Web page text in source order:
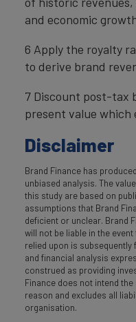
and economic
6 Apply the royalty
to derive brand
7 Discount post-tax
present value which
Disclaimer
Brand Finance has
unbiased analysis. The
this study are based on
assumptions that Brand
deficient or unclear. Brand
will not be liable in the
relied upon is subsequently
and financial analysis
construed as providing
Finance does not intend
reason and excludes all
organisation.